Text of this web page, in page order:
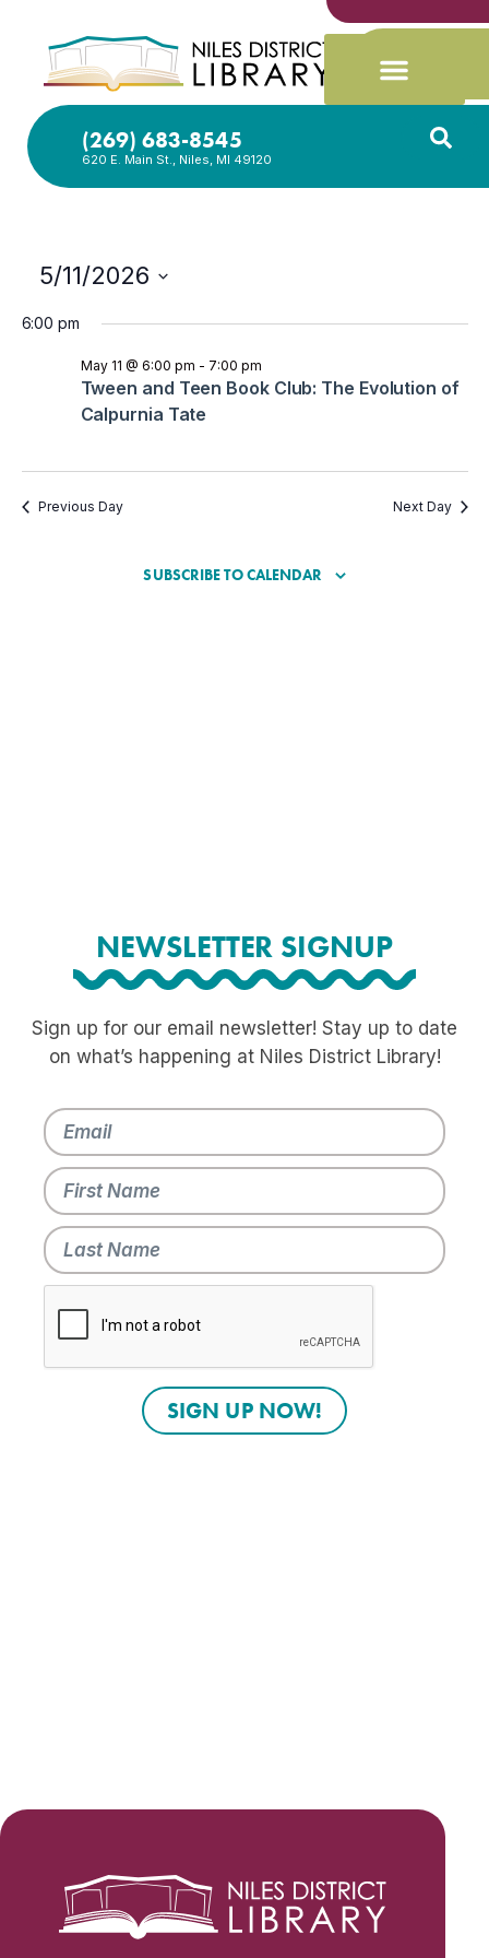
(269) 683-8545
620 E. Main St., Niles, MI 49120
5/11/2026
date.
6:00 pm
Tween and Teen Book Club: The Evolution of
Calpurnia Tate
May 11 @ 6:00 pm - 7:00 pm
Previous Day Next Day
SUBSCRIBE TO CALENDAR
NEWSLETTER SIGNUP
Sign up for our email newsletter! Stay up to date
on what’s happening at Niles District Library!